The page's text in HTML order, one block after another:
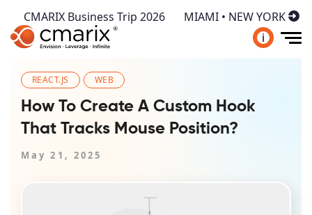
CMARIX Business Trip 2026
MIAMI • NEW YORK
i
REACT.JS WEB
How To Create A Custom Hook
That Tracks Mouse Position?
May 21, 2025